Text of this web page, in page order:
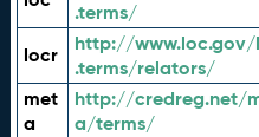
.terms/
locr
http://www.loc.gov/
.terms/relators/
met
a
http://credreg.net/
a/terms/